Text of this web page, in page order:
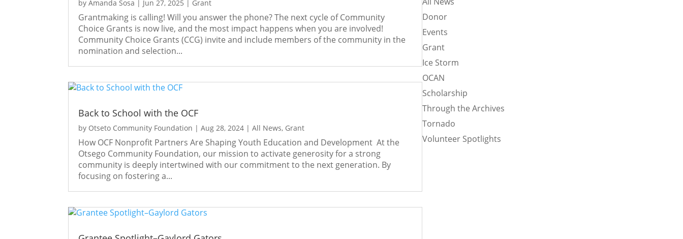
byAmanda Sosa | Jun 27, 2025 | Grant
Grantmaking is calling! Will you answer the phone? The next cycle of Community
Choice Grants is now live, and the most impact happens when you are involved!
Community Choice Grants (CCG) invite and include members of the community in the
nomination and selection...
Back to School with the OCF
by Otseto Community Foundation |Aug 28, 2024 |All News, Grant
How OCF Nonprofit Partners Are Shaping Youth Education and Development At the
Otsego Community Foundation, our mission to activate generosity for a strong
community is deeply intertwined with our commitment to the next generation. By
focusing on fostering a...
Donor
Events
Grant
Ice Storm
OCAN
Scholarship
Through the Archives
Tornado
Volunteer Spotlights